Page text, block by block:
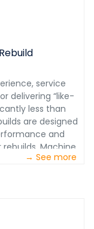
service
delivering “like-
less than
are designed
and
Machine
per an
→ See more